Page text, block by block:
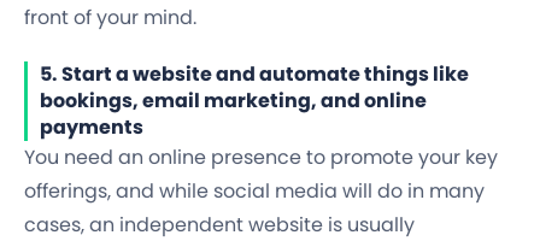
front of your mind.
5. Start a website and automate things like
bookings, email marketing, and online
payments
You need an online presence to promote your key
offerings, and while social media will do in many
cases, an independent website is usually